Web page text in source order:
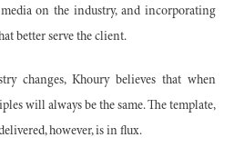
on the industry, and incorporating
better serve the client.
changes, Khoury believes that when
will always be the same. The template,
however, is in flux.